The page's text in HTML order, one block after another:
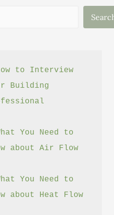
to Interview
Building
You Need to
about Air Flow
You Need to
about Heat Flow